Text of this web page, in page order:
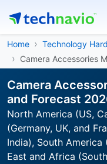
Home
Technology
Camera Accessories
Camera
and Forecast
North America (US,
(Germany, UK, and
India), South
East and Africa